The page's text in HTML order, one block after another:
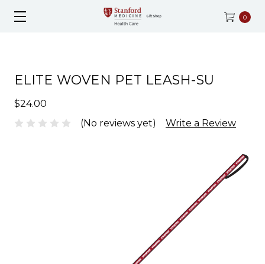
0
ELITE WOVEN PET LEASH-SU
$24.00
(No reviews yet)
Write a Review